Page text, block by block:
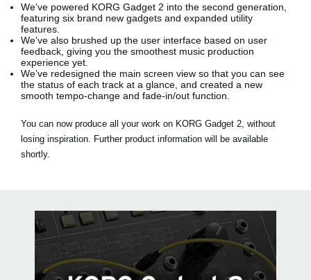
We’ve powered KORG Gadget 2 into the second generation,
featuring six brand new gadgets and expanded utility
features.
We’ve also brushed up the user interface based on user
feedback, giving you the smoothest music production
experience yet.
We’ve redesigned the main screen view so that you can see
the status of each track at a glance, and created a new
smooth tempo-change and fade-in/out function.
You can now produce all your work on KORG Gadget 2, without
losing inspiration. Further product information will be available
shortly.